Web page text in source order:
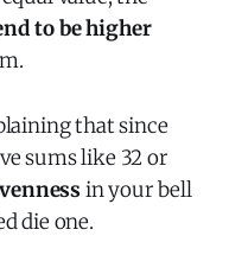
to be higher
that since
sums like 32 or
in your bell
die one.